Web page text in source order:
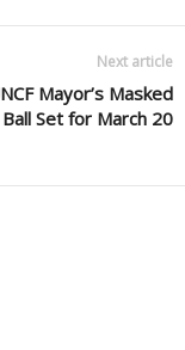
Next article
Mayor’s Masked
Ball Set for March 20